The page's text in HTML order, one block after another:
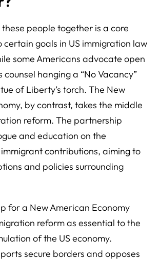
people together is a core
certain goals in US immigration law
some Americans advocate open
counsel hanging a “No Vacancy”
of Liberty’s torch. The New
by contrast, takes the middle
reform. The partnership
and education on the
contributions, aiming to
and policies surrounding
for a New American Economy
reform as essential to the
of the US economy.
secure borders and opposes